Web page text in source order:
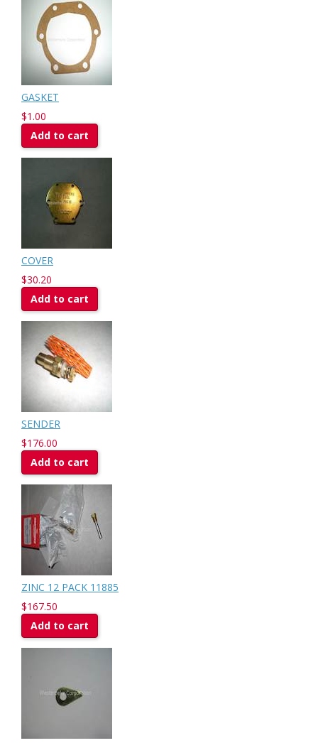
GASKET
$1.00
Add to cart
COVER
$30.20
Add to cart
SENDER
$176.00
Add to cart
ZINC 12 PACK 11885
$167.50
Add to cart